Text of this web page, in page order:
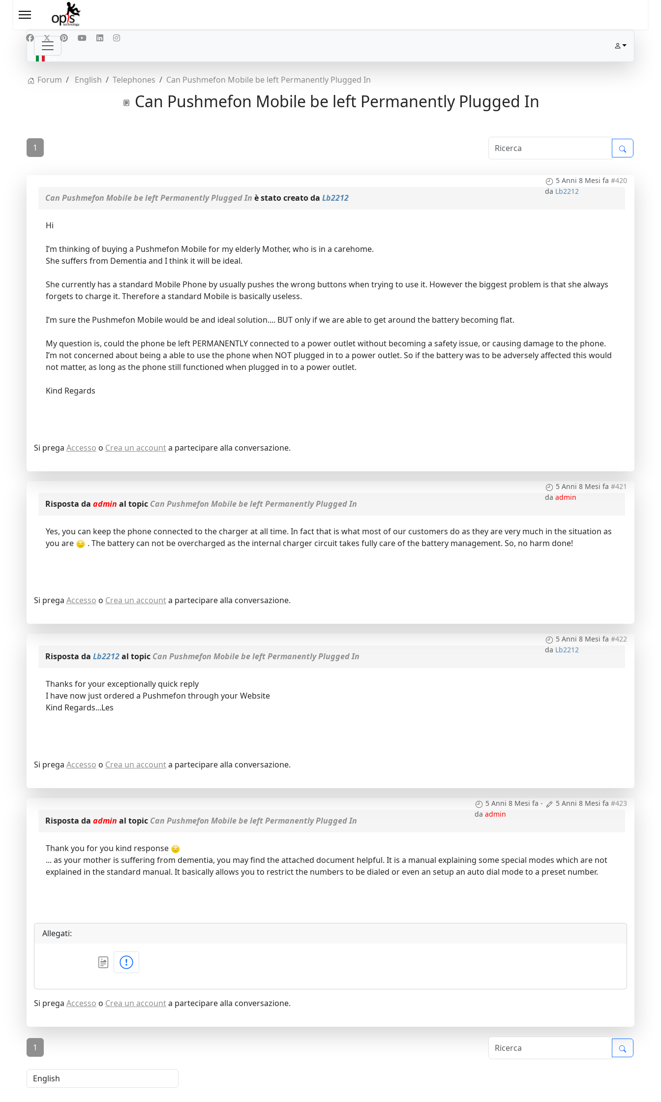
Seleziona la tua lingua
IT
Forum
English Telephones Can Pushmefon Mobile be left Permanently Plugged In
Can Pushmefon Mobile be left Permanently Plugged In
1
5 Anni 8 Mesi fa #420
da Lb2212
Can Pushmefon Mobile be left Permanently Plugged In è stato creato da Lb2212
Hi
I’m thinking of buying a Pushmefon Mobile for my elderly Mother, who is in a carehome.
She suffers from Dementia and I think it will be ideal.
She currently has a standard Mobile Phone by usually pushes the wrong buttons when trying to use it. However the biggest problem is that she always
forgets to charge it. Therefore a standard Mobile is basically useless.
I’m sure the Pushmefon Mobile would be and ideal solution.... BUT only if we are able to get around the battery becoming flat.
My question is, could the phone be left PERMANENTLY connected to a power outlet without becoming a safety issue, or causing damage to the phone.
I’m not concerned about being a able to use the phone when NOT plugged in to a power outlet. So if the battery was to be adversely affected this would
not matter, as long as the phone still functioned when plugged in to a power outlet.
Kind Regards
Si prega Accesso o Crea un accounta partecipare alla conversazione.
5 Anni 8 Mesi fa #421
daadmin
Risposta da admin al topic Can Pushmefon Mobile be left Permanently Plugged In
Yes, you can keep the phone connected to the charger at all time. In fact that is what most of our customers do as they are very much in the situation as
you are
. The battery can not be overcharged as the internal charger circuit takes fully care of the battery management. So, no harm done!
Si prega Accesso o Crea un accounta partecipare alla conversazione.
5 Anni 8 Mesi fa #422
da Lb2212
Risposta da Lb2212al topic Can Pushmefon Mobile be left Permanently Plugged In
Thanks for your exceptionally quick reply
I have now just ordered a Pushmefon through your Website
Kind Regards...Les
Si prega Accesso o Crea un accounta partecipare alla conversazione.
5 Anni 8 Mesi fa - 5 Anni 8 Mesi fa #423
daadmin
Risposta da admin al topic Can Pushmefon Mobile be left Permanently Plugged In
Thank you for you kind response
... as your mother is suffering from dementia, you may find the attached document helpful. It is a manual explaining some special modes which are not
explained in the standard manual. It basically allows you to restrict the numbers to be dialed or even an setup an auto dial mode to a preset number.
Allegati:
Si prega Accesso o Crea un accounta partecipare alla conversazione.
1